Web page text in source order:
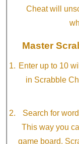
Cheat will
Master
Enter up to 10
in Scrabble
Search for
This way you
game board.